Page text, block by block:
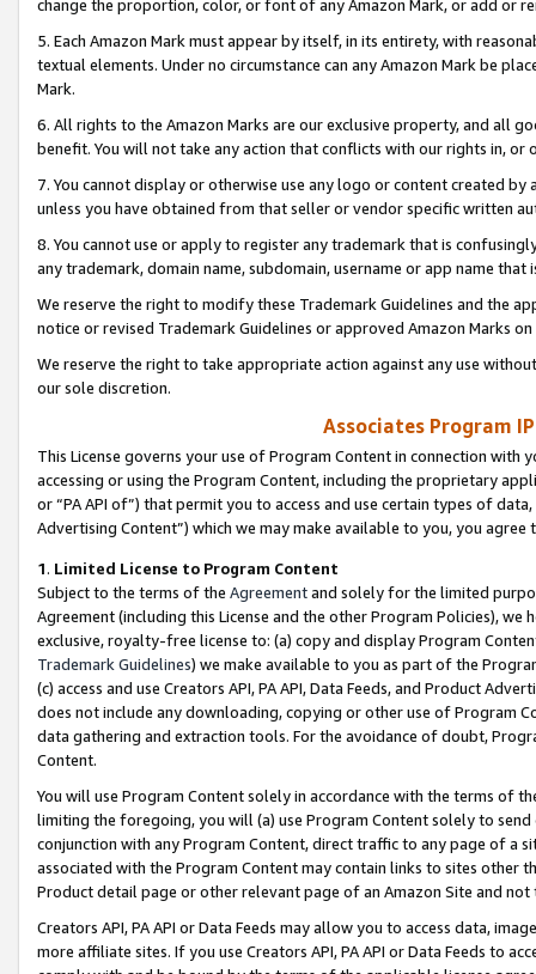
change the proportion, color, or font of any Amazon Mark, or add or
5. Each Amazon Mark must appear by itself, in its entirety, with
textual elements. Under no circumstance can any Amazon Mark be
Mark.
6. All rights to the Amazon Marks are our exclusive property, and all
benefit. You will not take any action that conflicts with our rights in, or
7. You cannot display or otherwise use any logo or content created
unless you have obtained from that seller or vendor specific written
8. You cannot use or apply to register any trademark that is
any trademark, domain name, subdomain, username or app name
We reserve the right to modify these Trademark Guidelines and the
notice or revised Trademark Guidelines or approved Amazon Marks
We reserve the right to take appropriate action against any use
our sole discretion.
Associates Program
This License governs your use of Program Content in connection
accessing or using the Program Content, including the proprietary
or “PA API of”) that permit you to access and use certain types of
Advertising Content”) which we may make available to you, you agree
1. Limited License to Program Content
Subject to the terms of the Agreementand solely for the limited
Agreement (including this License and the other Program Policies),
exclusive, royalty-free license to: (a) copy and display Program
Trademark Guidelines) we make available to you as part of the
(c) access and use Creators API, PA API, Data Feeds, and Product
does not include any downloading, copying or other use of Program
data gathering and extraction tools. For the avoidance of doubt,
Content.
You will use Program Content solely in accordance with the terms of
limiting the foregoing, you will (a) use Program Content solely to
conjunction with any Program Content, direct traffic to any page of a
associated with the Program Content may contain links to sites other
Product detail page or other relevant page of an Amazon Site and not
Creators API, PA API or Data Feeds may allow you to access data,
more affiliate sites. If you use Creators API, PA API or Data Feeds to